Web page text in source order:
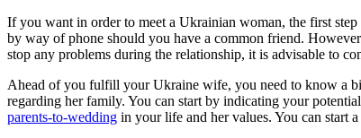
If you want in order to meet a Ukrainian woman, the first
by way of phone should you have a common friend.
stop any problems during the relationship, it is advisable to
Ahead of you fulfill your Ukraine wife, you need to know a
regarding her family. You can start by indicating your
parents-to-wedding in your life and her values. You can start